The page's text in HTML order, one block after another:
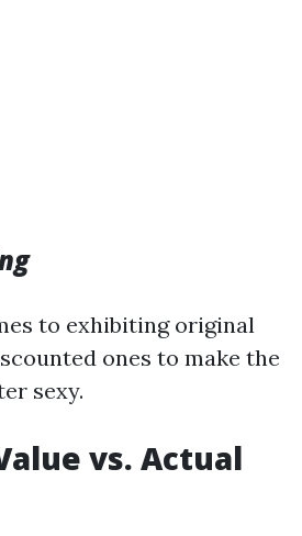
to exhibiting original
ones to make the
sexy.
vs. Actual